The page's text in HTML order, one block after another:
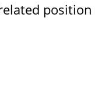
position